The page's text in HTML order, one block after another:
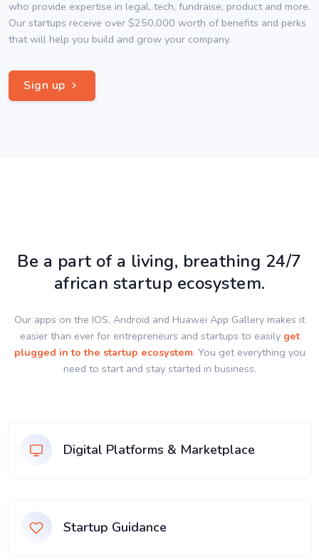
who provide expertise in legal, tech, fundraise, product and more.
Our startups receive over $250,000 worth of benefits and perks
that will help you build and grow your company.
Sign up
Be a part of a living, breathing 24/7
african startup ecosystem.
Our apps on the IOS, Android and Huawei App Gallery makes it
easier than ever for entrepreneurs and startups to easily get
plugged in to the startup ecosystem. You get everything you
need to start and stay started in business.
Digital Platforms & Marketplace
Startup Guidance